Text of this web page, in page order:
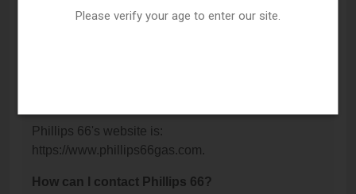
What is the phone number for Phillips 66?
Phillips 66's website is:
https://www.phillips66gas.com.
How can I contact Phillips 66?
Please verify your age to enter our site.